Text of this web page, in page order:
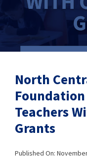
North
Teachers
Grants
Published On: